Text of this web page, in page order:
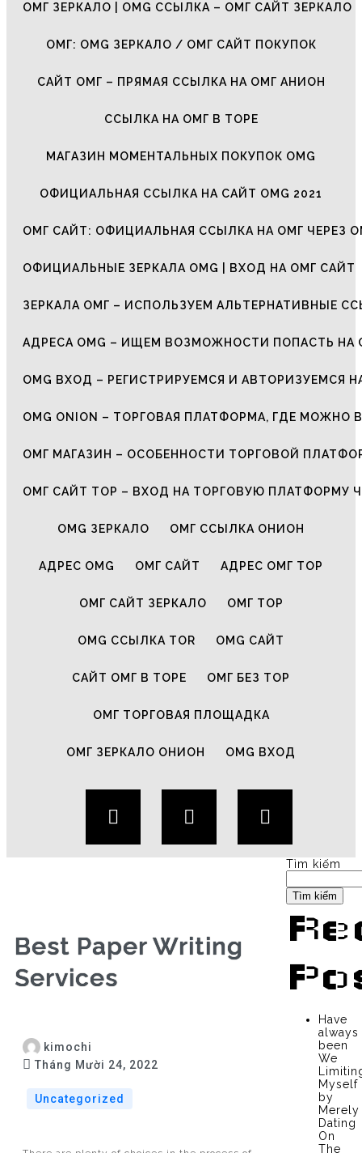
ОМГ ЗЕРКАЛО | OMG ССЫЛКА – ОМГ САЙТ ЗЕРКАЛО
ОМГ: OMG ЗЕРКАЛО / ОМГ САЙТ ПОКУПОК
САЙТ ОМГ – ПРЯМАЯ ССЫЛКА НА ОМГ АНИОН
ССЫЛКА НА ОМГ В ТОРЕ
МАГАЗИН МОМЕНТАЛЬНЫХ ПОКУПОК OMG
ОФИЦИАЛЬНАЯ ССЫЛКА НА САЙТ OMG 2021
ОМГ САЙТ: ОФИЦИАЛЬНАЯ ССЫЛКА НА ОМГ ЧЕРЕЗ
ОФИЦИАЛЬНЫЕ ЗЕРКАЛА OMG | ВХОД НА ОМГ САЙТ
ЗЕРКАЛА ОМГ – ИСПОЛЬЗУЕМ АЛЬТЕРНАТИВНЫЕ
АДРЕСА OMG – ИЩЕМ ВОЗМОЖНОСТИ ПОПАСТЬ НА
OMG ВХОД – РЕГИСТРИРУЕМСЯ И АВТОРИЗУЕМСЯ
OMG ONION – ТОРГОВАЯ ПЛАТФОРМА, ГДЕ МОЖНО
ОМГ МАГАЗИН – ОСОБЕННОСТИ ТОРГОВОЙ
ОМГ САЙТ ТОР – ВХОД НА ТОРГОВУЮ ПЛАТФОРМУ
OMG ЗЕРКАЛО ОМГ ССЫЛКА ОНИОН
АДРЕС OMG ОМГ САЙТ АДРЕС ОМГ ТОР
ОМГ САЙТ ЗЕРКАЛО ОМГ ТОР
OMG ССЫЛКА TOR OMG САЙТ
САЙТ ОМГ В ТОРЕ ОМГ БЕЗ ТОР
ОМГ ТОРГОВАЯ ПЛОЩАДКА
ОМГ ЗЕРКАЛО ОНИОН OMG ВХОД
Best Paper Writing
Services
kimochi
Tháng Mười 24, 2022
Uncategorized
Tìm kiếm
Tìm kiếm
Have
always
been
We
Myself
by
Merely
Dating
On
The